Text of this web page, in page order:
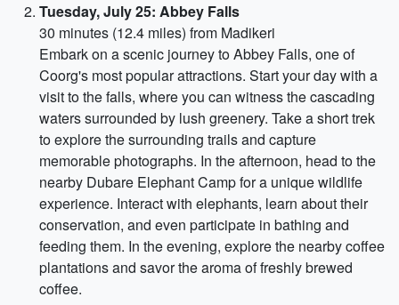
Tuesday, July 25: Abbey Falls
30 minutes (12.4 miles) from Madikeri
Embark on a scenic journey to Abbey Falls, one of
Coorg's most popular attractions. Start your day with a
visit to the falls, where you can witness the cascading
waters surrounded by lush greenery. Take a short trek
to explore the surrounding trails and capture
memorable photographs. In the afternoon, head to the
nearby Dubare Elephant Camp for a unique wildlife
experience. Interact with elephants, learn about their
conservation, and even participate in bathing and
feeding them. In the evening, explore the nearby coffee
plantations and savor the aroma of freshly brewed
coffee.